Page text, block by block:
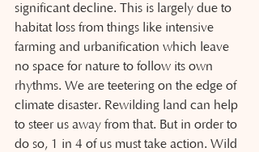
significant decline. This is largely due to
habitat loss from things like intensive
farming and urbanification which leave
no space for nature to follow its own
rhythms. We are teetering on the edge of
climate disaster. Rewilding land can help
to steer us away from that. But in order to
do so, 1 in 4 of us must take action. Wild